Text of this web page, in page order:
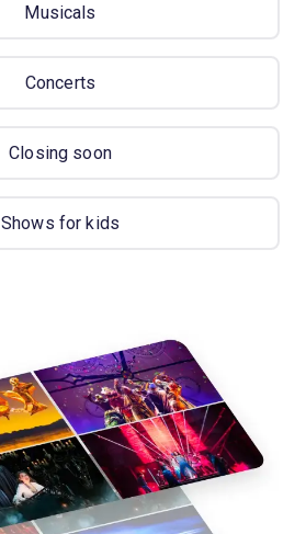
Musicals
Concerts
Closing soon
Shows for kids